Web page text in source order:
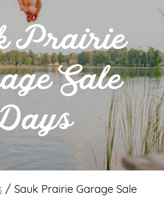
Prairie
Sale
/ Sauk Prairie Garage Sale